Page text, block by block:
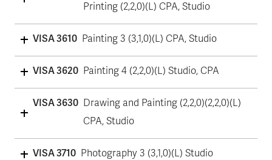
Printing (2,2,0)(L) CPA, Studio
VISA 3610 Painting 3 (3,1,0)(L) CPA, Studio
VISA 3620 Painting 4 (2,2,0)(L) Studio, CPA
VISA 3630 Drawing and Painting (2,2,0)(2,2,0)(L)
CPA, Studio
VISA 3710 Photography 3 (3,1,0)(L) Studio